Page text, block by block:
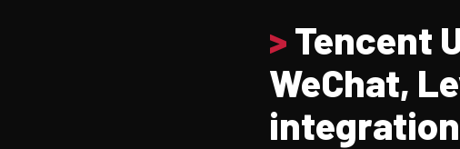
> Tencent
WeChat,
integration